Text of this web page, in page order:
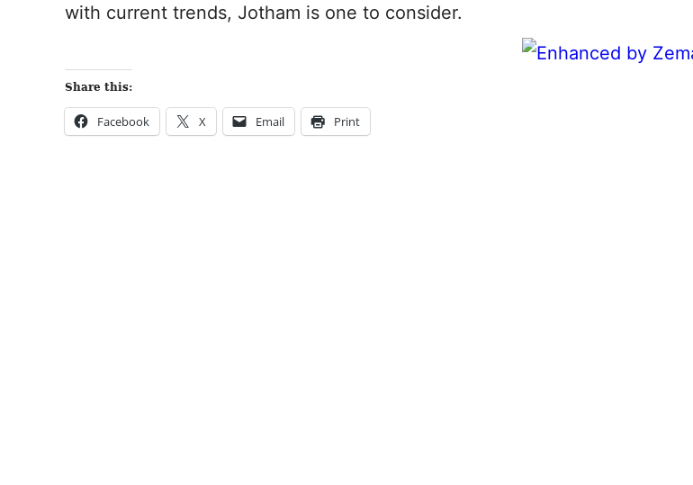
with current trends, Jotham is one to consider.
Share this:
Facebook X Email Print